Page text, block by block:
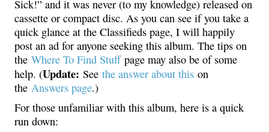
Sick!” and it was never (to my knowledge) released on
cassette or compact disc. As you can see if you take a
quick glance at the Classifieds page, I will happily
post an ad for anyone seeking this album. The tips on
the Where To Find Stuffpage may also be of some
help. (Update: See the answer about this on
the Answers page.)
For those unfamiliar with this album, here is a quick
run down: